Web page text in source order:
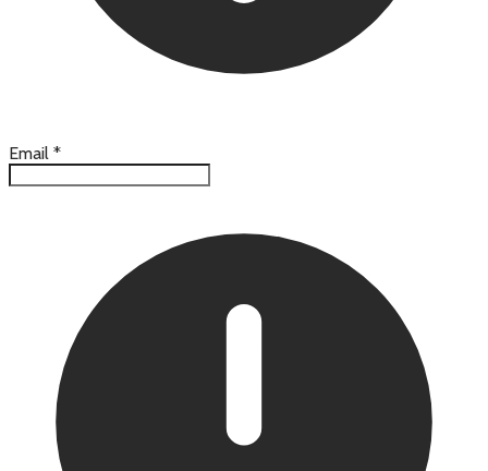
Email *